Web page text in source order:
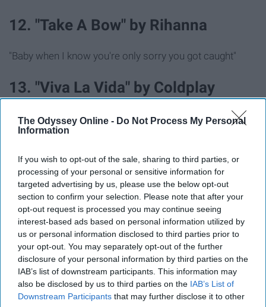
The Odyssey Online - Do Not Process My Personal
Information
If you wish to opt-out of the sale, sharing to third parties, or
processing of your personal or sensitive information for
targeted advertising by us, please use the below opt-out
section to confirm your selection. Please note that after your
opt-out request is processed you may continue seeing
interest-based ads based on personal information utilized by
us or personal information disclosed to third parties prior to
your opt-out. You may separately opt-out of the further
disclosure of your personal information by third parties on the
IAB’s list of downstream participants. This information may
also be disclosed by us to third parties on the IAB’s List of
Downstream Participants that may further disclose it to other
12. "Take A Bow" by Rihanna
"Baby when I know you're only sorry you got caught"
13. "Viva La Vida" by Coldplay
"Just a puppet on a lonely string / Oh, who would ever
want to be king?"
14. "I Kissed A Girl" by Katy Perry
"Soft skin, red lips, so kissable"
15. "Whatever You Like" by T.I.
"Stacks on deck, Patron on ice / And we can pop bottles
all night / And, baby, you could have whatever you like